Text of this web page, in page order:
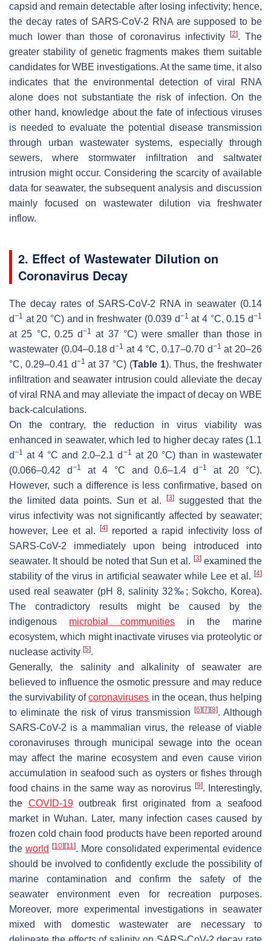
capsid and remain detectable after losing infectivity; hence,
the decay rates of SARS-CoV-2 RNA are supposed to be
much lower than those of coronavirus infectivity[2]. The
greater stability of genetic fragments makes them suitable
candidates for WBE investigations. At the same time, it also
indicates that the environmental detection of viral RNA
alone does not substantiate the risk of infection. On the
other hand, knowledge about the fate of infectious viruses
is needed to evaluate the potential disease transmission
through urban wastewater systems, especially through
sewers, where stormwater infiltration and saltwater
intrusion might occur. Considering the scarcity of available
data for seawater, the subsequent analysis and discussion
mainly focused on wastewater dilution via freshwater
inflow.
2. Effect of Wastewater Dilution on
Coronavirus Decay
The decay rates of SARS-CoV-2 RNA in seawater (0.14
d−1 at 20 °C) and in freshwater (0.039 d−1 at 4 °C, 0.15 d−1
at 25 °C, 0.25 d−1
at 37 °C) were smaller than those in
wastewater (0.04–0.18 d−1 at 4 °C, 0.17–0.70 d−1 at 20–26
°C, 0.29–0.41 d−1 at 37 °C) (Table 1). Thus, the freshwater
infiltration and seawater intrusion could alleviate the decay
of viral RNA and may alleviate the impact of decay on WBE
back-calculations.
On the contrary, the reduction in virus viability was
enhanced in seawater, which led to higher decay rates (1.1
d−1 at 4 °C and 2.0–2.1 d −1
at 20 °C) than in wastewater
(0.066–0.42 d−1 at 4 °C and 0.6–1.4 d−1
at 20 °C).
However, such a difference is less confirmative, based on
the limited data points. Sun et al.
[3]suggested that the
virus infectivity was not significantly affected by seawater;
however, Lee et al. [4]reported a rapid infectivity loss of
SARS-CoV-2 immediately upon being introduced into
seawater. It should be noted that Sun et al. [3]examined the
stability of the virus in artificial seawater while Lee et al. [4]
used real seawater (pH 8, salinity 32‰; Sokcho, Korea).
The contradictory results might be caused by the
indigenous microbial communities in the marine
ecosystem, which might inactivate viruses via proteolytic or
nuclease activity [5].
Generally, the salinity and alkalinity of seawater are
believed to influence the osmotic pressure and may reduce
the survivability ofcoronaviruses in the ocean, thus helping
to eliminate the risk of virus transmission [6][7][8]. Although
SARS-CoV-2 is a mammalian virus, the release of viable
coronaviruses through municipal sewage into the ocean
may affect the marine ecosystem and even cause virion
accumulation in seafood such as oysters or fishes through
food chains in the same way as norovirus [9]. Interestingly,
the COVID-19outbreak first originated from a seafood
market in Wuhan. Later, many infection cases caused by
frozen cold chain food products have been reported around
the world [10][11 ]. More consolidated experimental evidence
should be involved to confidently exclude the possibility of
marine contamination and confirm the safety of the
seawater environment even for recreation purposes.
Moreover, more experimental investigations in seawater
mixed with domestic wastewater are necessary to